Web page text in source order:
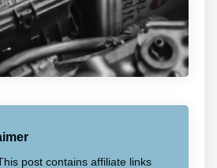
post contains affiliate links